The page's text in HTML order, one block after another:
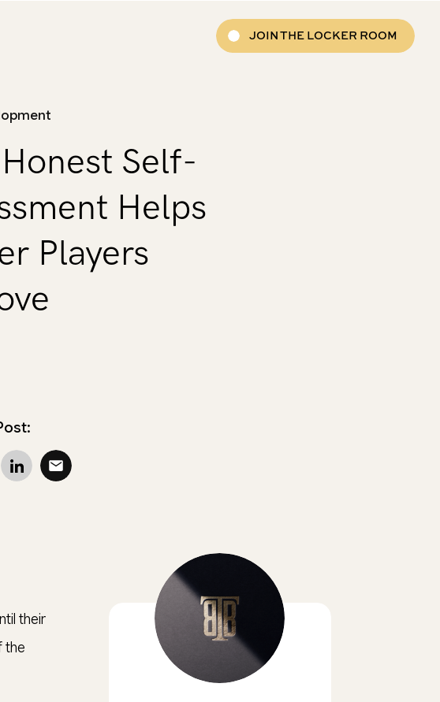
JOIN THE LOCKER ROOM
Self-
Helps
Players
their
the